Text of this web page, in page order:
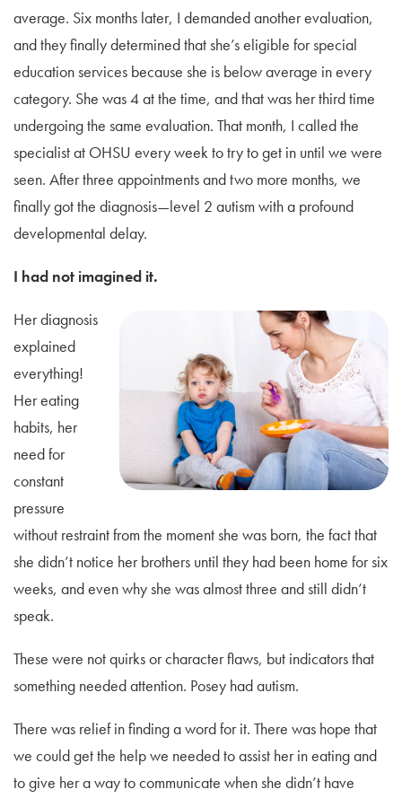
average. Six months later, I demanded another evaluation,
and they finally determined that she’s eligible for special
education services because she is below average in every
category. She was 4 at the time, and that was her third time
undergoing the same evaluation. That month, I called the
specialist at OHSU every week to try to get in until we were
seen. After three appointments and two more months, we
finally got the diagnosis—level 2 autism with a profound
developmental delay.
I had not imagined it.
Her diagnosis
explained
everything!
Her eating
habits, her
need for
constant
pressure
without restraint from the moment she was born, the fact that
she didn’t notice her brothers until they had been home for six
weeks, and even why she was almost three and still didn’t
speak.
These were not quirks or character flaws, but indicators that
something needed attention. Posey had autism.
There was relief in finding a word for it. There was hope that
we could get the help we needed to assist her in eating and
to give her a way to communicate when she didn’t have